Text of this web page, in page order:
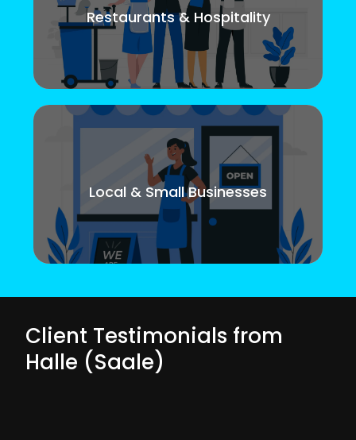
Restaurants & Hospitality
Local & Small Businesses
Client Testimonials from
Halle (Saale)